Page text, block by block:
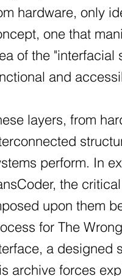
hardware, only
one that
of the "interfacial
and
layers, from
perform. In
the
upon them
for The
a designed
archive forces